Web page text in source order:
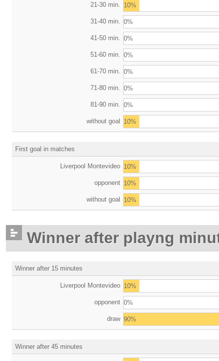
21-30 min. 10%
31-40 min. 0%
41-50 min. 0%
51-60 min. 0%
61-70 min. 0%
71-80 min. 0%
81-90 min. 0%
without goal 10%
First goal in matches
Liverpool Montevideo 10%
opponent 10%
without goal 10%
Winner after playng
Winner after 15 minutes
Liverpool Montevideo 10%
opponent 0%
draw 90%
Winner after 45 minutes